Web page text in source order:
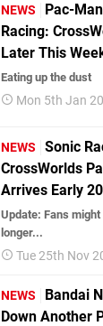
NEWS
Pac-
Racing:
Later This
Eating up the dust
Mon 5th Jan
NEWS
Sonic
CrossWorlds
Arrives Early
Update: Fans
longer...
Tue 25th Nov
NEWS
Bandai
Down Another